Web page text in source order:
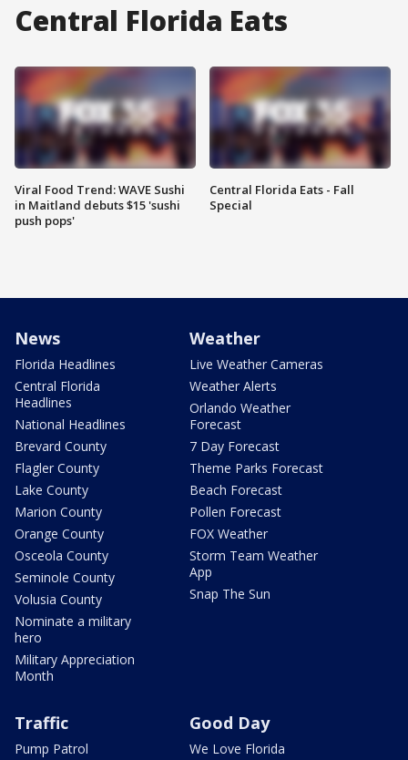
Central Florida Eats
Viral Food Trend: WAVE Sushi
in Maitland debuts $15 'sushi
push pops'
Central Florida Eats - Fall
Special
News
Florida Headlines
Central Florida
Headlines
National Headlines
Brevard County
Flagler County
Lake County
Marion County
Orange County
Osceola County
Seminole County
Volusia County
Nominate a military
hero
Military Appreciation
Month
Weather
Live Weather Cameras
Weather Alerts
Orlando Weather
Forecast
7 Day Forecast
Theme Parks Forecast
Beach Forecast
Pollen Forecast
FOX Weather
Storm Team Weather
App
Snap The Sun
Traffic
Pump Patrol
Good Day
We Love Florida